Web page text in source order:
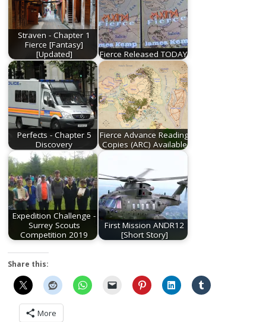
Straven - Chapter 1
Fierce [Fantasy]
[Updated]
Fierce Released TODAY!
Perfects - Chapter 5
Discovery
Fierce Advance Reading
Copies (ARC) Available
Expedition Challenge -
Surrey Scouts
Competition 2019
First Mission ANDR12
[Short Story]
Share this:
More